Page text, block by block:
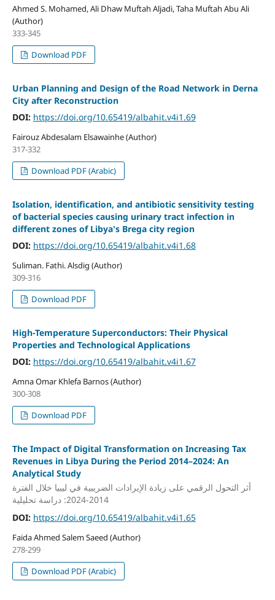
Ahmed S. Mohamed, Ali Dhaw Muftah Aljadi, Taha Muftah Abu Ali
(Author)
333-345
Download PDF
Urban Planning and Design of the Road Network in Derna
City after Reconstruction
DOI: https://doi.org/10.65419/albahit.v4i1.69
Fairouz Abdesalam Elsawainhe (Author)
317-332
Download PDF (Arabic)
Isolation, identification, and antibiotic sensitivity testing
of bacterial species causing urinary tract infection in
different zones of Libya's Brega city region
DOI: https://doi.org/10.65419/albahit.v4i1.68
Suliman. Fathi. Alsdig (Author)
309-316
Download PDF
High-Temperature Superconductors: Their Physical
Properties and Technological Applications
DOI: https://doi.org/10.65419/albahit.v4i1.67
Amna Omar Khlefa Barnos (Author)
300-308
Download PDF
The Impact of Digital Transformation on Increasing Tax
Revenues in Libya During the Period 2014–2024: An
Analytical Study
أثر التحول الرقمي على زيادة الإيرادات الضريبية في ليبيا خلال الفترة
2014-2024: دراسة تحليلية
DOI: https://doi.org/10.65419/albahit.v4i1.65
Faida Ahmed Salem Saeed (Author)
278-299
Download PDF (Arabic)